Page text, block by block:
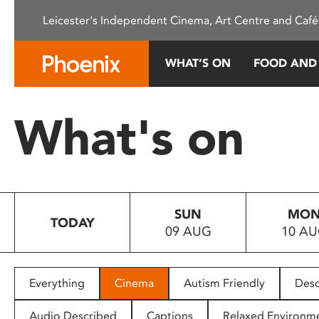
This
system.
Press
to
people
with
Leicester's Independent Cinema, Art Centre and
WHAT’S ON FOOD
What's on
TODAY
SUN
09 AUG
10
Everything Cinema Autism Friendly
Audio Described Captions Relaxed